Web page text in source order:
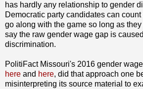
has hardly any relationship to gender
Democratic party candidates can
go along with the game so long as
say the raw gender wage gap is
discrimination.
PolitiFact Missouri's 2016 gender
here and here, did that approach one
misinterpreting its source material to